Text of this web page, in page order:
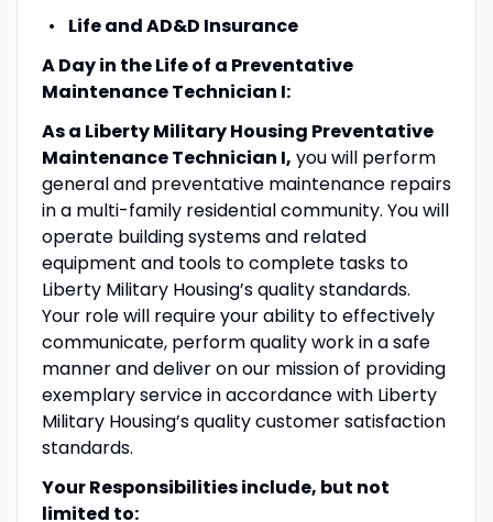
Life and AD&D Insurance
A Day in the Life of a Preventative
Maintenance Technician I:
As a Liberty Military Housing Preventative
Maintenance Technician I, you will perform
general and preventative maintenance repairs
in a multi-family residential community. You will
operate building systems and related
equipment and tools to complete tasks to
Liberty Military Housing’s quality standards.
Your role will require your ability to effectively
communicate, perform quality work in a safe
manner and deliver on our mission of providing
exemplary service in accordance with Liberty
Military Housing’s quality customer satisfaction
standards.
Your Responsibilities include, but not
limited to: